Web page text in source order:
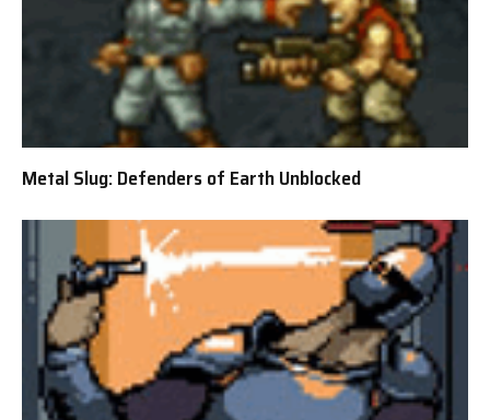
Metal Slug: Defenders of Earth Unblocked